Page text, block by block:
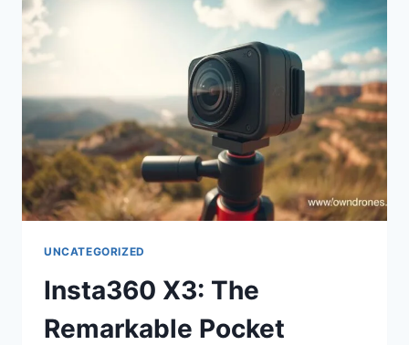
UNCATEGORIZED
Insta360 X3: The
Remarkable Pocket